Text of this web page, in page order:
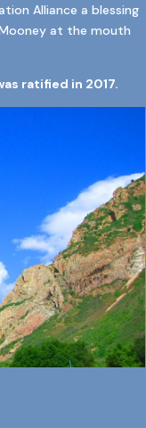
Alliance a blessing
Mooney at the mouth
ratified in 2017.